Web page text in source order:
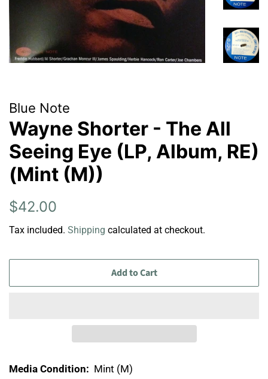
Blue Note
Wayne Shorter - The All
Seeing Eye (LP, Album, RE)
(Mint (M))
Regular
$42.00
Tax included. Shipping calculated at checkout.
Add to Cart
Media Condition: Mint (M)